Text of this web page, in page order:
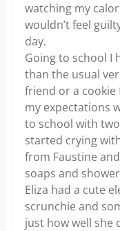
watching my
wouldn’t feel
day.
Going to school I
than the usual
friend or a cookie
my expectations
to school with
started crying
from Faustine
soaps and
Eliza had a cute
scrunchie and
just how well she